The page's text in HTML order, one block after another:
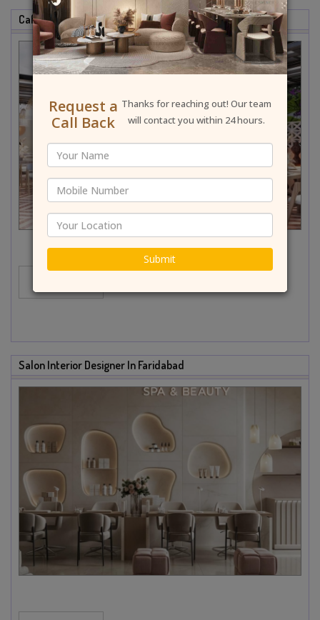
Cafe & Restaurant Interior Designer In Faridabad
Salon Interior Designer In Faridabad
Request a
Call Back
Thanks for reaching out! Our team
will contact you within 24 hours.
Submit